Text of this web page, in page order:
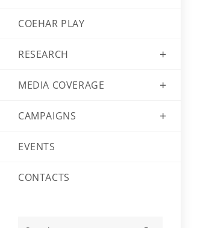
COEHAR PLAY
RESEARCH
MEDIA COVERAGE
CAMPAIGNS
EVENTS
CONTACTS